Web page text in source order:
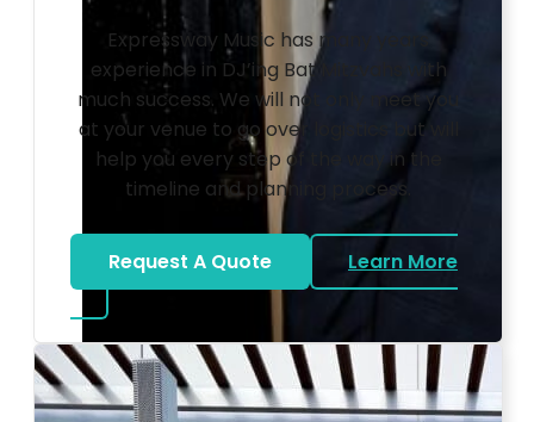
Expressway Music has many years
experience in DJ’ing Bat Mitzvahs with
much success. We will not only meet you
at your venue to go over logistics but will
help you every step of the way in the
timeline and planning process.
Request A Quote
Learn More
about Bat Mitzvah DJ